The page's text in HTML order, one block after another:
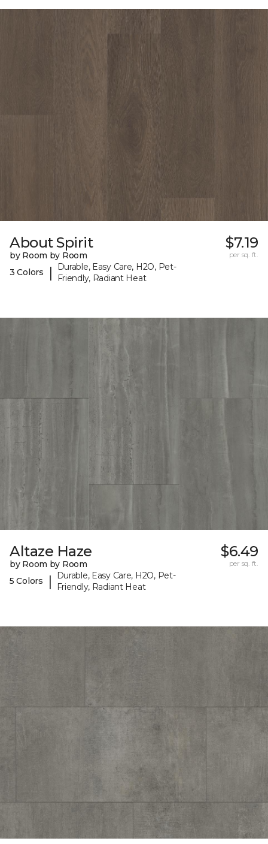
About Spirit
by Room by Room
3 Colors
|
Durable, Easy Care, H2O, Pet-
Friendly, Radiant Heat
$7.19
per sq. ft.
Altaze Haze
by Room by Room
5 Colors
|
Durable, Easy Care, H2O, Pet-
Friendly, Radiant Heat
$6.49
per sq. ft.